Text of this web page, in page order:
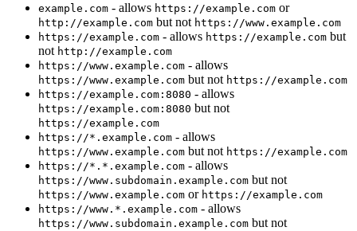
example.com - allows https://example.com or
http://example.com but not https://www.example.com
https://example.com - allows https://example.com but
not http://example.com
https://www.example.com - allows
https://www.example.com but not https://example.com
https://example.com:8080 - allows
https://example.com:8080 but not
https://example.com
https://*.example.com - allows
https://www.example.com but not https://example.com
https://*.*.example.com - allows
https://www.subdomain.example.com but not
https://www.example.com or https://example.com
https://www.*.example.com - allows
https://www.subdomain.example.com but not